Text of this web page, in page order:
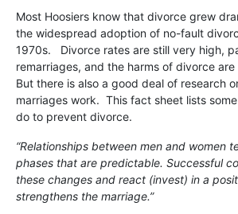
Most Hoosiers know that divorce grew
the widespread adoption of no-fault
1970s. Divorce rates are still very high,
remarriages, and the harms of divorce
But there is also a good deal of research
marriages work. This fact sheet lists
do to prevent divorce.
“Relationships between men and women
phases that are predictable. Successful
these changes and react (invest) in a
strengthens the marriage.”